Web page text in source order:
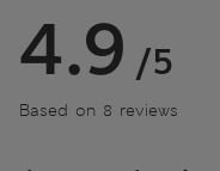
4.9 /5
Based on 8 reviews